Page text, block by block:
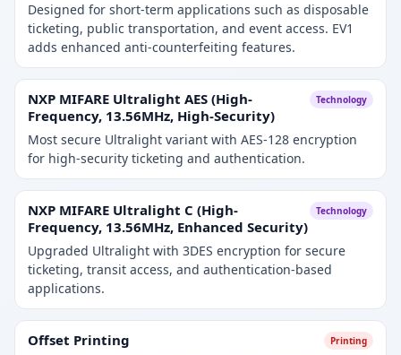
Designed for short-term applications such as disposable
ticketing, public transportation, and event access. EV1
adds enhanced anti-counterfeiting features.
NXP MIFARE Ultralight AES (High-
Frequency, 13.56MHz, High-Security)
Technology
Most secure Ultralight variant with AES-128 encryption
for high-security ticketing and authentication.
NXP MIFARE Ultralight C (High-
Frequency, 13.56MHz, Enhanced Security)
Technology
Upgraded Ultralight with 3DES encryption for secure
ticketing, transit access, and authentication-based
applications.
Offset Printing Printing